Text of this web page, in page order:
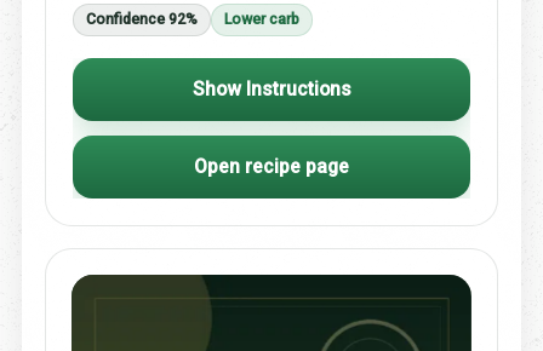
Confidence 92% Lower carb
Show Instructions
Open recipe page